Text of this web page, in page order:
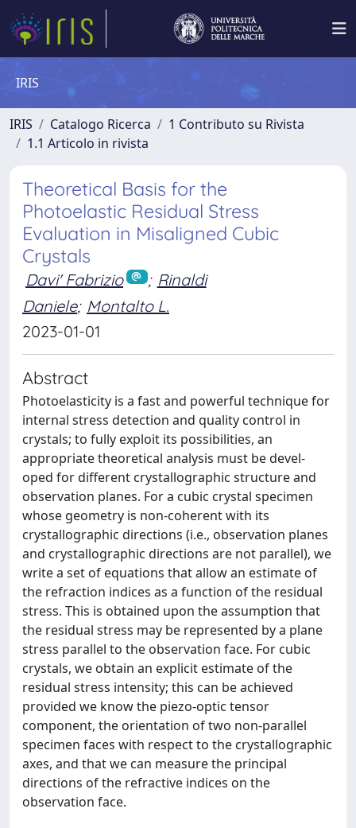
IRIS
IRIS Catalogo Ricerca
1 Contributo su Rivista
1.1 Articolo in rivista
Theoretical Basis for the
Photoelastic Residual Stress
Evaluation in Misaligned Cubic
Crystals
Davi' Fabrizio ; Rinaldi
Daniele; Montalto L.
2023-01-01
Abstract
Photoelasticity is a fast and powerful technique for
internal stress detection and quality control in
crystals; to fully exploit its possibilities, an
appropriate theoretical analysis must be devel-
oped for different crystallographic structure and
observation planes. For a cubic crystal specimen
whose geometry is non-coherent with its
crystallographic directions (i.e., observation planes
and crystallographic directions are not parallel), we
write a set of equations that allow an estimate of
the refraction indices as a function of the residual
stress. This is obtained upon the assumption that
the residual stress may be represented by a plane
stress parallel to the observation face. For cubic
crystals, we obtain an explicit estimate of the
residual stress intensity; this can be achieved
provided we know the piezo-optic tensor
component, the orientation of two non-parallel
specimen faces with respect to the crystallographic
axes, and that we can measure the principal
directions of the refractive indices on the
observation face.